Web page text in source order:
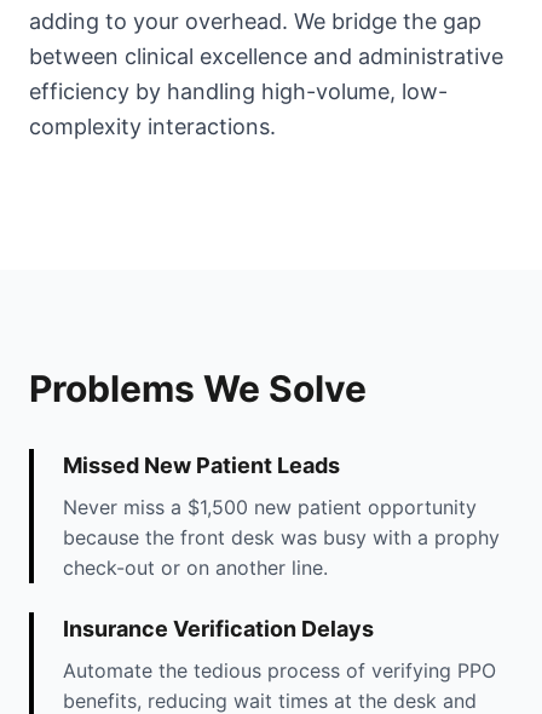
adding to your overhead. We bridge the gap
between clinical excellence and administrative
efficiency by handling high-volume, low-
complexity interactions.
Problems We Solve
Missed New Patient Leads
Never miss a $1,500 new patient opportunity
because the front desk was busy with a prophy
check-out or on another line.
Insurance Verification Delays
Automate the tedious process of verifying PPO
benefits, reducing wait times at the desk and